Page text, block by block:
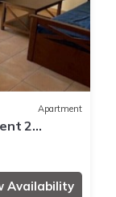
Apartment
2
Availability